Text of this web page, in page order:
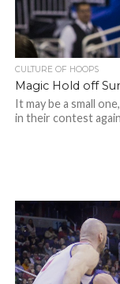
CULTURE OF HOOPS
Magic Hold off
It may be a small
in their contest